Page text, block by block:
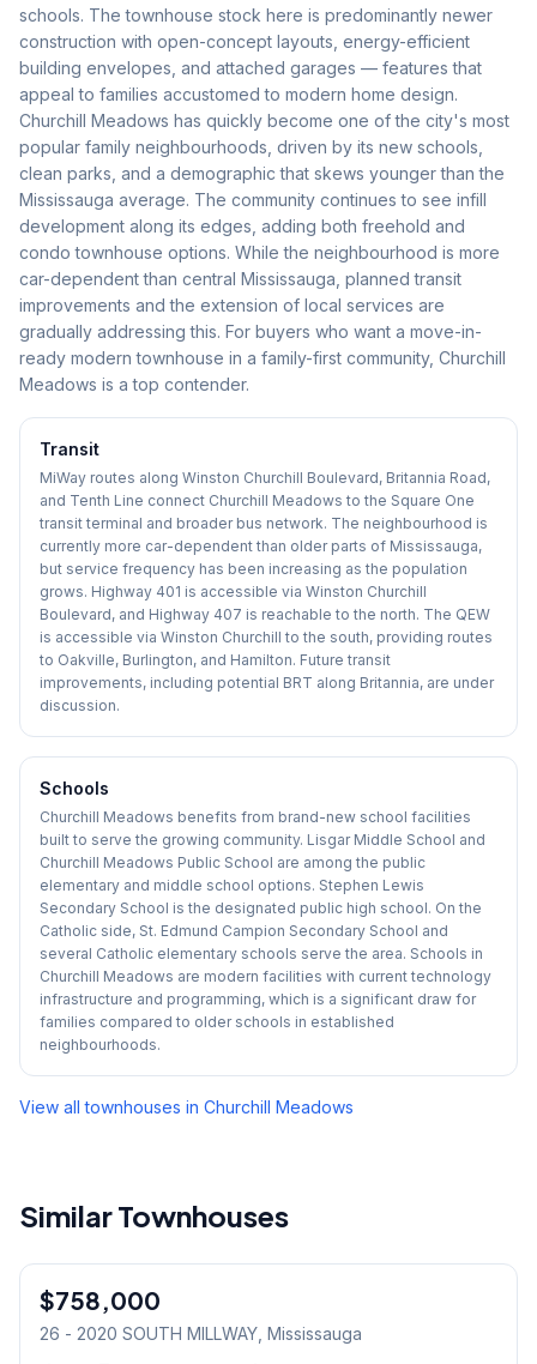
schools. The townhouse stock here is predominantly newer
construction with open-concept layouts, energy-efficient
building envelopes, and attached garages — features that
appeal to families accustomed to modern home design.
Churchill Meadows has quickly become one of the city's most
popular family neighbourhoods, driven by its new schools,
clean parks, and a demographic that skews younger than the
Mississauga average. The community continues to see infill
development along its edges, adding both freehold and
condo townhouse options. While the neighbourhood is more
car-dependent than central Mississauga, planned transit
improvements and the extension of local services are
gradually addressing this. For buyers who want a move-in-
ready modern townhouse in a family-first community, Churchill
Meadows is a top contender.
Transit
MiWay routes along Winston Churchill Boulevard, Britannia Road,
and Tenth Line connect Churchill Meadows to the Square One
transit terminal and broader bus network. The neighbourhood is
currently more car-dependent than older parts of Mississauga,
but service frequency has been increasing as the population
grows. Highway 401 is accessible via Winston Churchill
Boulevard, and Highway 407 is reachable to the north. The QEW
is accessible via Winston Churchill to the south, providing routes
to Oakville, Burlington, and Hamilton. Future transit
improvements, including potential BRT along Britannia, are under
discussion.
Schools
Churchill Meadows benefits from brand-new school facilities
built to serve the growing community. Lisgar Middle School and
Churchill Meadows Public School are among the public
elementary and middle school options. Stephen Lewis
Secondary School is the designated public high school. On the
Catholic side, St. Edmund Campion Secondary School and
several Catholic elementary schools serve the area. Schools in
Churchill Meadows are modern facilities with current technology
infrastructure and programming, which is a significant draw for
families compared to older schools in established
neighbourhoods.
View all townhouses in Churchill Meadows
Similar Townhouses
Condo
$758,000
26 - 2020 SOUTH MILLWAY , Mississauga